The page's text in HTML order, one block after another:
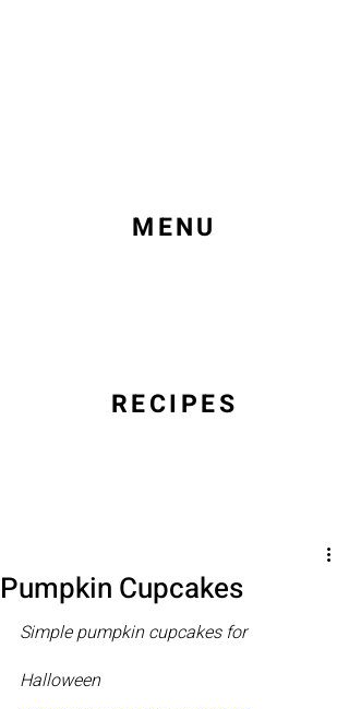
MENU
RECIPES
Pumpkin Cupcakes
Simple pumpkin cupcakes for
Halloween